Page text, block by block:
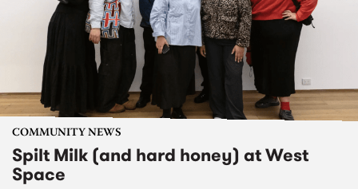
COMMUNITY NEWS
Spilt Milk (and hard honey) at West
Space